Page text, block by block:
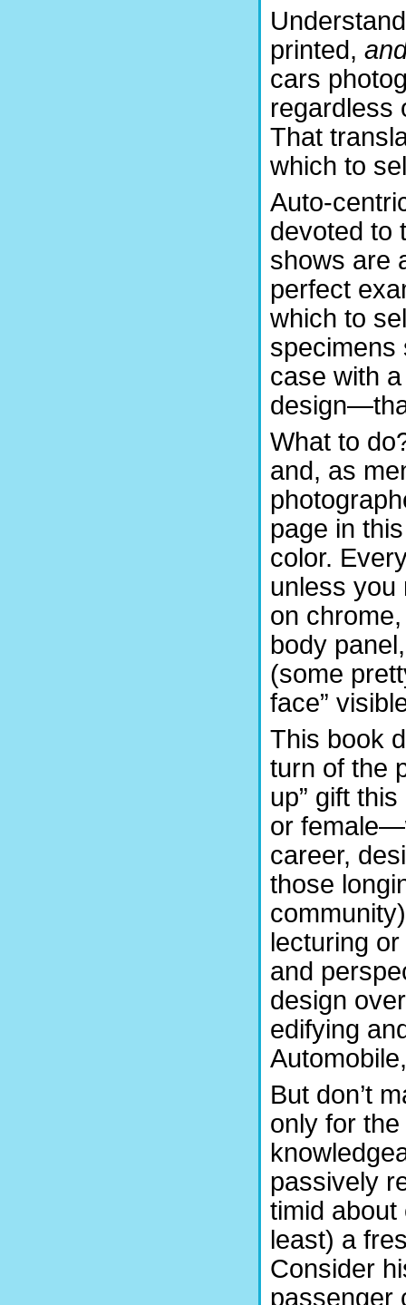
printed,
cars
regardless
That
which to
Auto-
devoted to
shows are
perfect
which to
specimens
case with
What to
and, as
page in
color.
unless you
on
body
(some
face”
This book
turn of the
up” gift
or
career,
those
lecturing
and
design
edifying
But don’t
only for
passively
timid
least) a
Consider
passenger